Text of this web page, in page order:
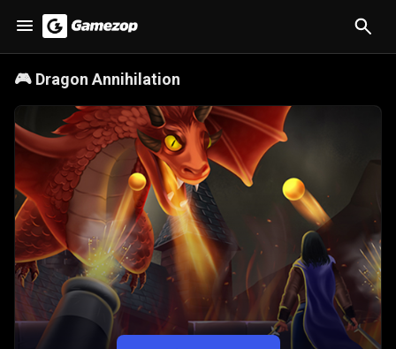
🎮 Dragon Annihilation